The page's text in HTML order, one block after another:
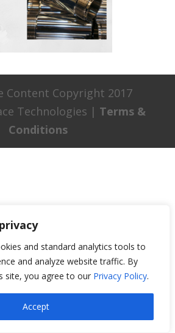
and standard analytics tools to
and analyze website traffic. By
site, you agree to our Privacy Policy.
Accept
Content Copyright 2017
Technologies | Terms &
Conditions